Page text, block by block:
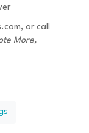
or call
More,